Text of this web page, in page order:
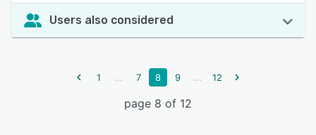
Users also considered
1 ... 7 8 9 ... 12
page 8 of 12